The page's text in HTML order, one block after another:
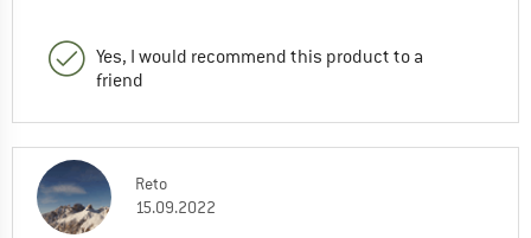
Yes, I would recommend this product to a
friend
Reto
15.09.2022